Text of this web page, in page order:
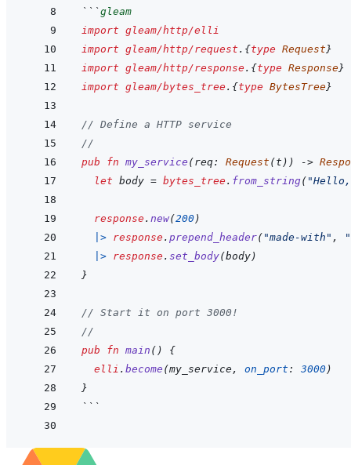
```gleam
import gleam/http/elli
import gleam/http/request . {type Request}
import gleam/http/response . {type Response}
import gleam/bytes_tree . {type BytesTree}
// Define a HTTP service
//
pub
fn my_service (req: Request (t ) ) ->
let body = bytes_tree . from_string(
response . new(200)
|> response . prepend_header( "made-with" ,
|> response . set_body(body)
}
// Start it on port 3000!
//
pub
fn main ( )
{
elli . become (my_service , on_port : 3000)
}
```